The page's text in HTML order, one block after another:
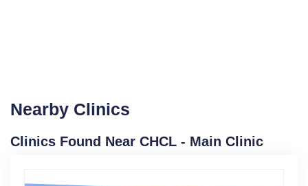
Nearby Clinics
Clinics Found Near CHCL - Main Clinic